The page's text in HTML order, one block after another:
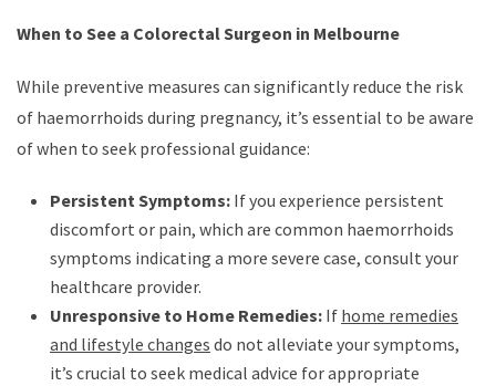
When to See a Colorectal Surgeon in Melbourne
While preventive measures can significantly reduce the risk
of haemorrhoids during pregnancy, it’s essential to be aware
of when to seek professional guidance:
Persistent Symptoms: If you experience persistent
discomfort or pain, which are common haemorrhoids
symptoms indicating a more severe case, consult your
healthcare provider.
Unresponsive to Home Remedies: If home remedies
and lifestyle changes do not alleviate your symptoms,
it’s crucial to seek medical advice for appropriate